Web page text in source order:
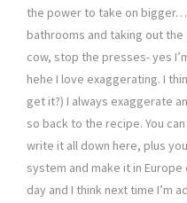
the power to take on
bathrooms and taking out the
cow, stop the presses- yes
hehe I love exaggerating. I
get it?) I always exaggerate
so back to the recipe. You
write it all down here, plus
system and make it in
day and I think next time I’m